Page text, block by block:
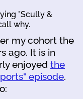
"Scully &
why.
my cohort the
ago. It is in
enjoyed the
episode.